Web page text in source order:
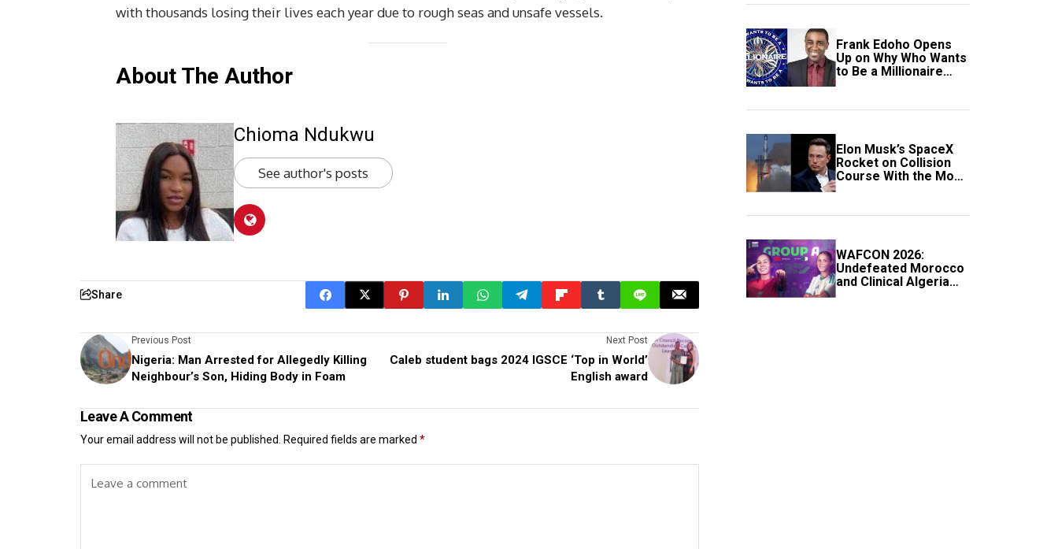
with thousands losing their lives each year due to rough seas and unsafe vessels.
About The Author
Chioma Ndukwu
See author's posts
Share
Previous Post
Nigeria: Man Arrested for Allegedly Killing
Neighbour’s Son, Hiding Body in Foam
Next Post
Caleb student bags 2024 IGSCE ‘Top in World’
English award
Leave A Comment
Your email address will not be published. Required fields are marked *
Frank Edoho Opens
Up on Why Who Wants
to Be a Millionaire
Disappeared From
Elon Musk’s SpaceX
Rocket on Collision
Course With the Moon
as Rare Impact Nears
WAFCON 2026:
Undefeated Morocco
and Clinical Algeria
Secure Automatic